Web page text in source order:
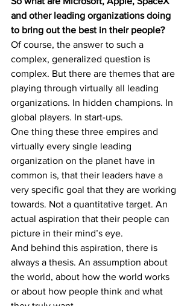
and other leading organizations doing
to bring out the best in their people?
Of course, the answer to such a
complex, generalized question is
complex. But there are themes that are
playing through virtually all leading
organizations. In hidden champions. In
global players. In start-ups.
One thing these three empires and
virtually every single leading
organization on the planet have in
common is, that their leaders have a
very specific goal that they are working
towards. Not a quantitative target. An
actual aspiration that their people can
picture in their mind’s eye.
And behind this aspiration, there is
always a thesis. An assumption about
the world, about how the world works
or about how people think and what